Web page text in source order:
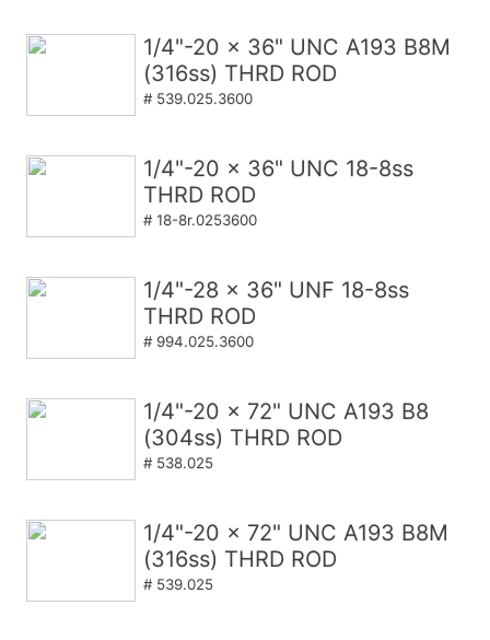
1/4"-20 x 36" UNC A193 B8M
(316ss) THRD ROD
# 539.025.3600
1/4"-20 x 36" UNC 18-8ss
THRD ROD
# 18-8r.0253600
1/4"-28 x 36" UNF 18-8ss
THRD ROD
# 994.025.3600
1/4"-20 x 72" UNC A193 B8
(304ss) THRD ROD
# 538.025
1/4"-20 x 72" UNC A193 B8M
(316ss) THRD ROD
# 539.025